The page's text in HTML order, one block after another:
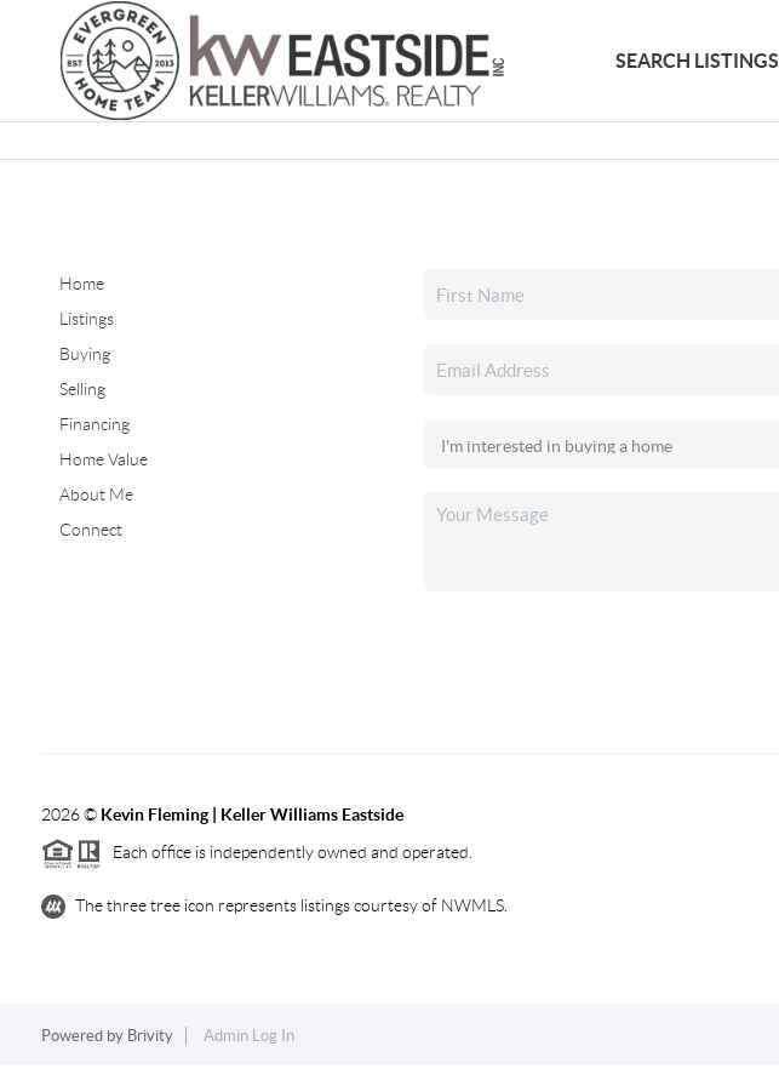
SEARCH LISTINGS
Home
Listings
Buying
Selling
Financing
Home Value
About Me
Connect
2026© Kevin Fleming | Keller Williams Eastside
Each office is independently owned and operated.
The three tree icon represents listings courtesy of NWMLS.
Powered by Brivity Admin Log In